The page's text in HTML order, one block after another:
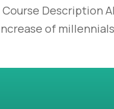
Course Description
of